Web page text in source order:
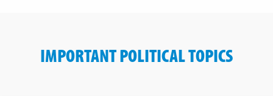
IMPORTANT POLITICAL TOPICS